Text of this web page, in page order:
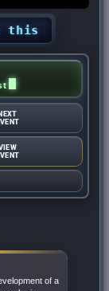
month? -
NEXT
of a